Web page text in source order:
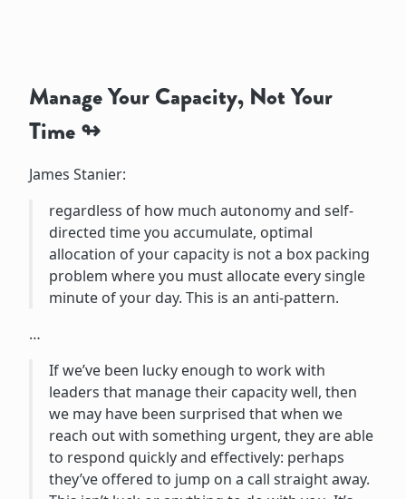
Manage Your Capacity, Not Your
Time
James Stanier:
regardless of how much autonomy and self-
directed time you accumulate, optimal
allocation of your capacity is not a box packing
problem where you must allocate every single
minute of your day. This is an anti-pattern.
…
If we’ve been lucky enough to work with
leaders that manage their capacity well, then
we may have been surprised that when we
reach out with something urgent, they are able
to respond quickly and effectively: perhaps
they’ve offered to jump on a call straight away.